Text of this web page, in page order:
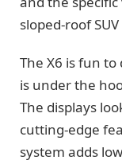
sloped-roof
The X6 is fun
is under the
The displays
cutting-edge
system adds